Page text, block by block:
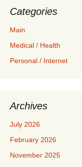
Categories
Main
Medical / Health
Personal / Internet
Archives
July 2026
February 2026
November 2025